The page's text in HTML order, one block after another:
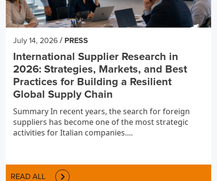
July 14, 2026 / PRESS
International Supplier Research in
2026: Strategies, Markets, and Best
Practices for Building a Resilient
Global Supply Chain
Summary In recent years, the search for foreign
suppliers has become one of the most strategic
activities for Italian companies....
READ ALL